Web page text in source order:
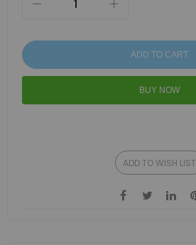
ADD TO CART
BUY NOW
ADD TO WISH LIST